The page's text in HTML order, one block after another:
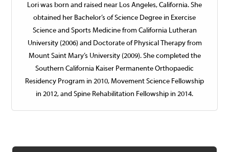
Lori was born and raised near Los Angeles, California. She
obtained her Bachelor’s of Science Degree in Exercise
Science and Sports Medicine from California Lutheran
University (2006) and Doctorate of Physical Therapy from
Mount Saint Mary’s University (2009). She completed the
Southern California Kaiser Permanente Orthopaedic
Residency Program in 2010, Movement Science Fellowship
in 2012, and Spine Rehabilitation Fellowship in 2014.